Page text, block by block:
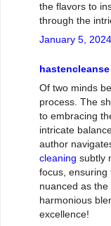
the flavors to
through the
January 5,
hastencleanse
Of two minds
process. The
to embracing
intricate
author
cleaning subtly
focus, ensuring
nuanced as
harmonious
excellence!